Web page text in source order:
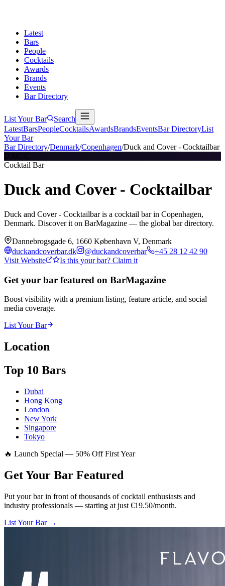
Latest
Bars
People
Cocktails
Awards
Brands
Events
Bar Directory
List Your Bar
Search
LatestBarsPeopleCocktailsAwardsBrandsEventsBar DirectoryList
Your Bar
Bar Directory/Denmark/Copenhagen/Duck and Cover - Cocktailbar
DAC-C
Cocktail Bar
Duck and Cover - Cocktailbar
Duck and Cover - Cocktailbar is a cocktail bar in Copenhagen,
Denmark. Discover it on BarMagazine — the global bar directory.
Dannebrogsgade 6, 1660 København V, Denmark
duckandcoverbar.dk
@duckandcoverbar
+45 28 12 42 90
Visit Website
Is this your bar? Claim it
Get your bar featured on BarMagazine
Boost visibility with a premium listing, feature article, and social
media coverage.
List Your Bar
Location
Top 10 Bars
Dubai
Hong Kong
London
New York
Singapore
Tokyo
🔥 Launch Special — 50% Off First Year
Get Your Bar Featured
Put your bar in front of thousands of cocktail enthusiasts and
industry professionals — starting at just €19.50/month.
List Your Bar →